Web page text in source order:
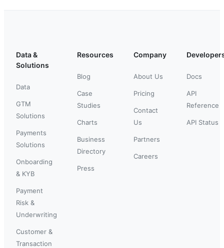
Data &
Solutions
Data
GTM
Solutions
Payments
Solutions
Onboarding
& KYB
Payment
Risk &
Underwriting
Customer &
Transaction
Resources
Blog
Case
Studies
Charts
Business
Directory
Press
Company
About Us
Pricing
Contact
Us
Partners
Careers
Docs
API
Reference
API Status